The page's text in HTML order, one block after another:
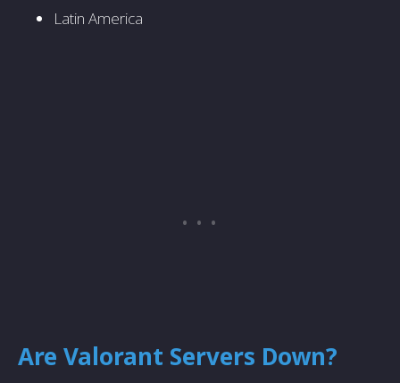
Latin America
Are Valorant Servers Down?